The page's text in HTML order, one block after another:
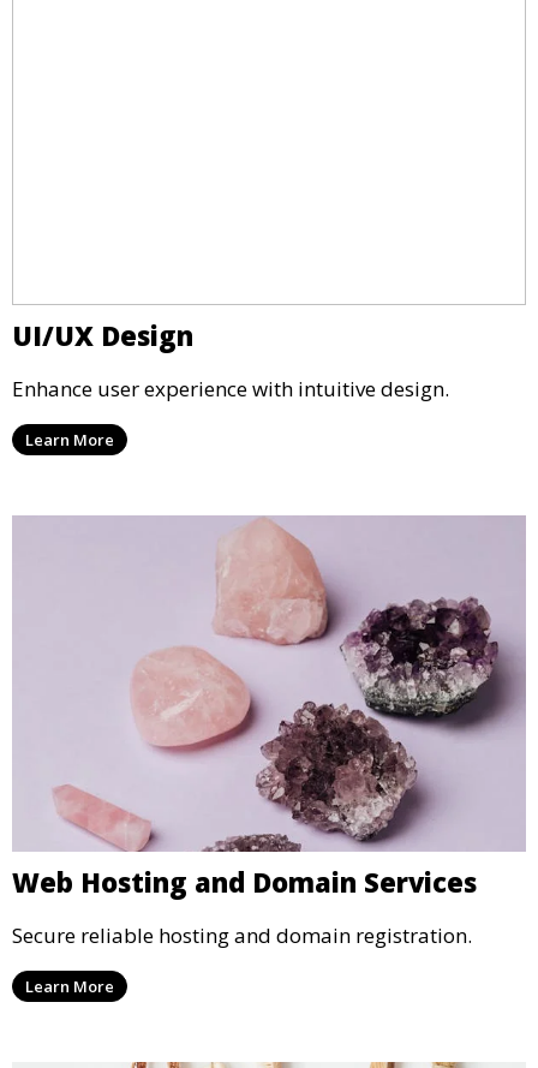
UI/UX Design
Enhance user experience with intuitive design.
Learn More
Web Hosting and Domain Services
Secure reliable hosting and domain registration.
Learn More